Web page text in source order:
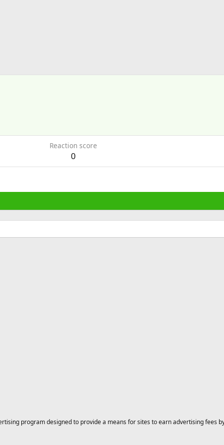
Reaction score
0
program designed to provide a means for sites to earn advertising fees